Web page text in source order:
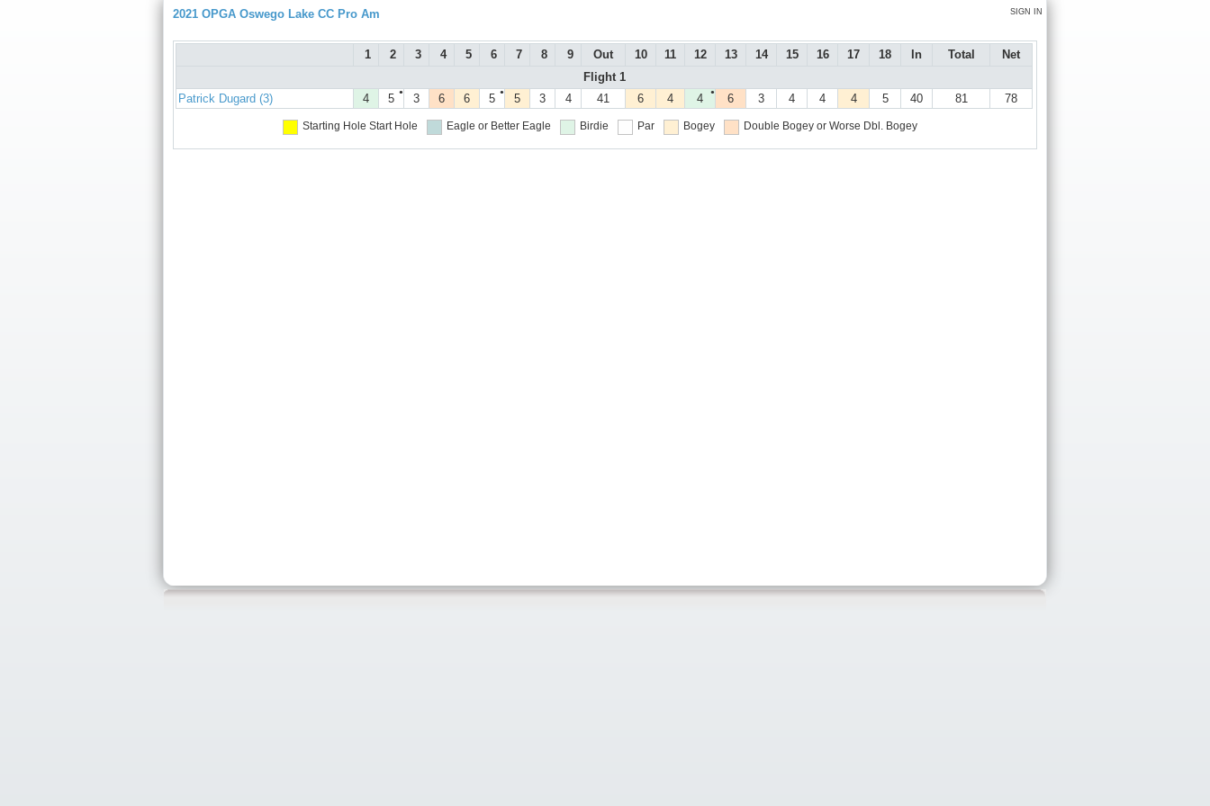
SIGN IN
2021 OPGA Oswego Lake CC Pro Am
1 2 3 4 5 6 7 8 9 Out 10 11 12 13 14 15 16 17 18 In Total
Net
Flight 1
Patrick Dugard (3)
4 ●
5 3 6 6 ●
5 5 3 4 41 6 4 ●
4 6 3 4 4 4 5 40 81 78
Starting Hole Start Hole Eagle or Better Eagle Birdie Par Bogey Double Bogey or Worse Dbl. Bogey